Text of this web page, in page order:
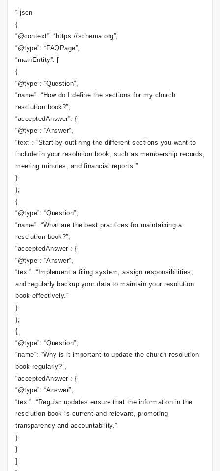
“`json
{
“@context”: “https://schema.org”,
“@type”: “FAQPage”,
“mainEntity”: [
{
“@type”: “Question”,
“name”: “How do I define the sections for my church
resolution book?”,
“acceptedAnswer”: {
“@type”: “Answer”,
“text”: “Start by outlining the different sections you want to
include in your resolution book, such as membership records,
meeting minutes, and financial reports.”
}
},
{
“@type”: “Question”,
“name”: “What are the best practices for maintaining a
resolution book?”,
“acceptedAnswer”: {
“@type”: “Answer”,
“text”: “Implement a filing system, assign responsibilities,
and regularly backup your data to maintain your resolution
book effectively.”
}
},
{
“@type”: “Question”,
“name”: “Why is it important to update the church resolution
book regularly?”,
“acceptedAnswer”: {
“@type”: “Answer”,
“text”: “Regular updates ensure that the information in the
resolution book is current and relevant, promoting
transparency and accountability.”
}
}
]